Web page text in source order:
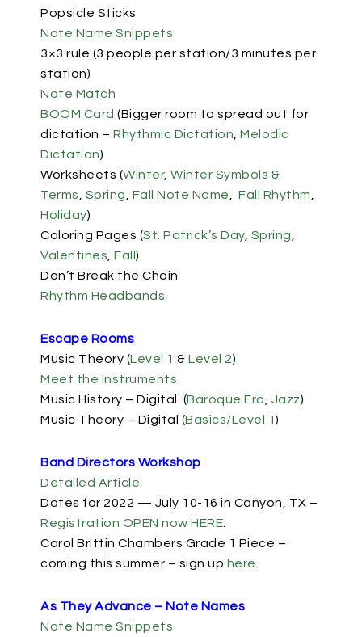
Popsicle Sticks
Note Name Snippets
3×3 rule (3 people per station/3 minutes per
station)
Note Match
BOOM Card (Bigger room to spread out for
dictation – Rhythmic Dictation Melodic
Dictation)
Worksheets (Winter, Winter Symbols &
Terms
Spring Fall Note Name Fall Rhythm
Holiday)
Coloring Pages (St. Patrick’s Day, Spring
Valentines Fall )
Don’t Break the Chain
Rhythm Headbands
Escape Rooms
Music Theory (Level 1 & Level 2)
Meet the Instruments
Music History – Digital (Baroque Era Jazz)
Music Theory – Digital (Basics/Level 1)
Band Directors Workshop
Detailed Article
Dates for 2022 — July 10-16 in Canyon, TX –
Registration OPEN now HERE
Carol Brittin Chambers Grade 1 Piece –
coming this summer – sign up here
As They Advance – Note Names
Note Name Snippets